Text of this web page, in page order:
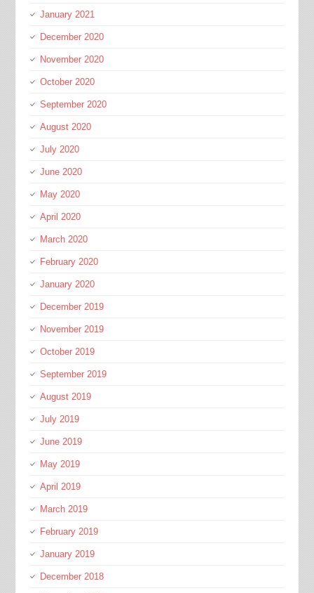
January 2021
December 2020
November 2020
October 2020
September 2020
August 2020
July 2020
June 2020
May 2020
April 2020
March 2020
February 2020
January 2020
December 2019
November 2019
October 2019
September 2019
August 2019
July 2019
June 2019
May 2019
April 2019
March 2019
February 2019
January 2019
December 2018